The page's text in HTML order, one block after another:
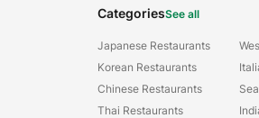
CategoriesSee all
Japanese Restaurants
Korean Restaurants
Chinese Restaurants
Thai Restaurants